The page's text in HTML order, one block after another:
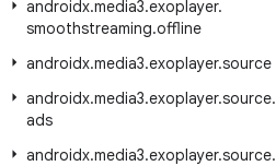
androidx.media3.exoplayer.
smoothstreaming.offline
androidx.media3.exoplayer.source
androidx.media3.exoplayer.source.
ads
androidx.media3.exoplayer.source.